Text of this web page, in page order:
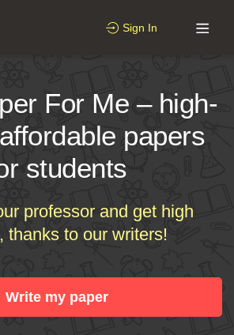
Sign In
For Me – high-
papers
students
professor and get high
thanks to our writers!
Write my paper